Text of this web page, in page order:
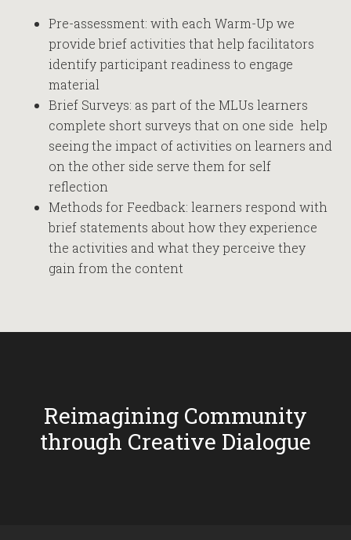
Pre-assessment: with each Warm-Up we
provide brief activities that help facilitators
identify participant readiness to engage
material
Brief Surveys: as part of the MLUs learners
complete short surveys that on one side help
seeing the impact of activities on learners and
on the other side serve them for self
reflection
Methods for Feedback: learners respond with
brief statements about how they experience
the activities and what they perceive they
gain from the content
Reimagining Community
through Creative Dialogue